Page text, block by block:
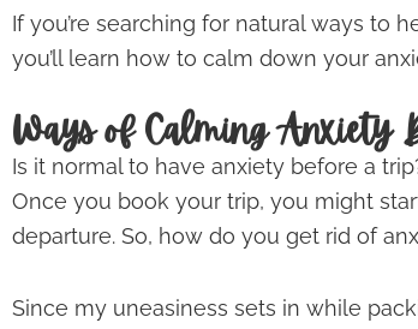
If you’re searching for natural ways to
you’ll learn how to calm down your
Ways of Calming Anxiety
Is it normal to have anxiety before a
Once you book your trip, you might
departure. So, how do you get rid of
Since my uneasiness sets in while